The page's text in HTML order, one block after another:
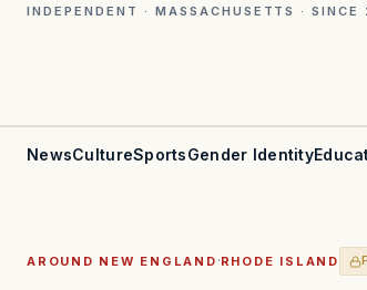
INDEPENDENT · MASSACHUSETTS · SINCE
NewsCultureSportsGender Identity
AROUND NEW ENGLAND ·RHODE ISLAND